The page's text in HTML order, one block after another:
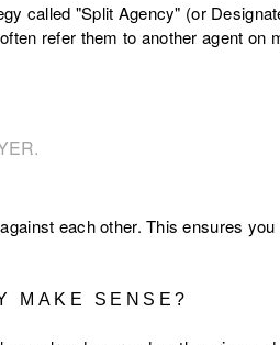
called "Split Agency" (or
refer them to another agent on
each other. This ensures
MAKE SENSE?